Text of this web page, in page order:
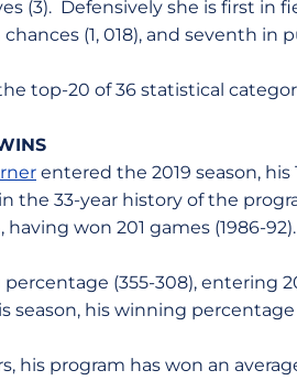
(3). Defensively she is first in
(1, 018), and seventh
top-20 of 36 statistical
entered the 2019 season,
the 33-year history of the
having won 201 games (1986-92).
percentage (355-308), entering
season, his winning percentage
his program has won an